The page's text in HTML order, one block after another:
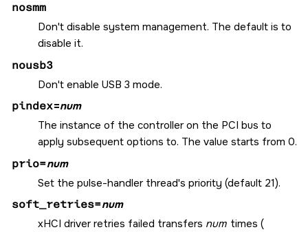
nosmm
Don't disable system management. The default is to
disable it.
nousb3
Don't enable USB 3 mode.
pindex=num
The instance of the controller on the PCI bus to
apply subsequent options to. The value starts from 0.
prio=num
Set the pulse-handler thread's priority (default 21).
soft_retries=num
xHCI driver retries failed transfers num times (